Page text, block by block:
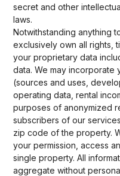
secret and other
laws.
Notwithstanding anything
exclusively own all rights,
your proprietary data
data. We may incorporate
(sources and uses,
operating data, rental
purposes of anonymized
subscribers of our
zip code of the property.
your permission, access
single property. All
aggregate without